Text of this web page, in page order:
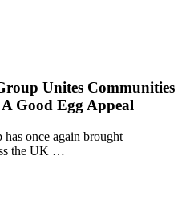
Unites Communities
Good Egg Appeal
once again brought
the UK …